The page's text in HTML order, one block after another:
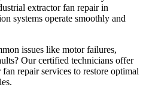
extractor fan repair in
systems operate smoothly and
issues like motor failures,
Our certified technicians offer
repair services to restore optimal